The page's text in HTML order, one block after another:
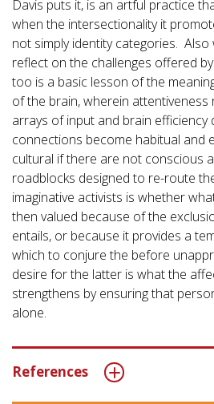
Davis puts it, is an artful practice
when the intersectionality it
not simply identity categories.
reflect on the challenges offered
too is a basic lesson of the
of the brain, wherein attentiveness
arrays of input and brain efficiency
connections become habitual and
cultural if there are not conscious
roadblocks designed to re-route
imaginative activists is whether
then valued because of the
entails, or because it provides a
which to conjure the before
desire for the latter is what the
strengthens by ensuring that
alone.
References